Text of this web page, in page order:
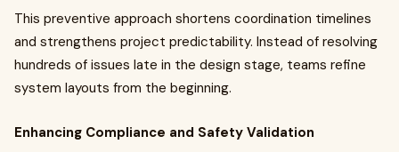
This preventive approach shortens coordination timelines
and strengthens project predictability. Instead of resolving
hundreds of issues late in the design stage, teams refine
system layouts from the beginning.
Enhancing Compliance and Safety Validation